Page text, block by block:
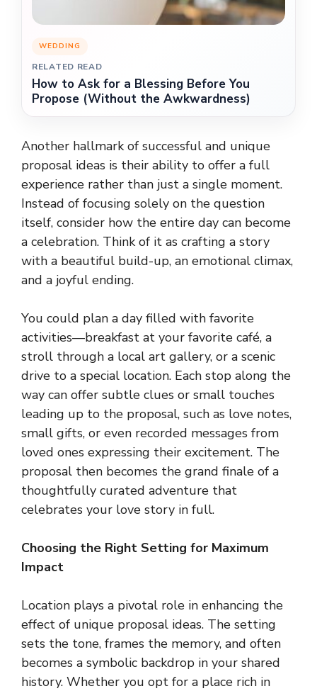
WEDDING
RELATED READ
How to Ask for a Blessing Before You
Propose (Without the Awkwardness)
Another hallmark of successful and unique
proposal ideas is their ability to offer a full
experience rather than just a single moment.
Instead of focusing solely on the question
itself, consider how the entire day can become
a celebration. Think of it as crafting a story
with a beautiful build-up, an emotional climax,
and a joyful ending.
You could plan a day filled with favorite
activities—breakfast at your favorite café, a
stroll through a local art gallery, or a scenic
drive to a special location. Each stop along the
way can offer subtle clues or small touches
leading up to the proposal, such as love notes,
small gifts, or even recorded messages from
loved ones expressing their excitement. The
proposal then becomes the grand finale of a
thoughtfully curated adventure that
celebrates your love story in full.
Choosing the Right Setting for Maximum
Impact
Location plays a pivotal role in enhancing the
effect of unique proposal ideas. The setting
sets the tone, frames the memory, and often
becomes a symbolic backdrop in your shared
history. Whether you opt for a place rich in